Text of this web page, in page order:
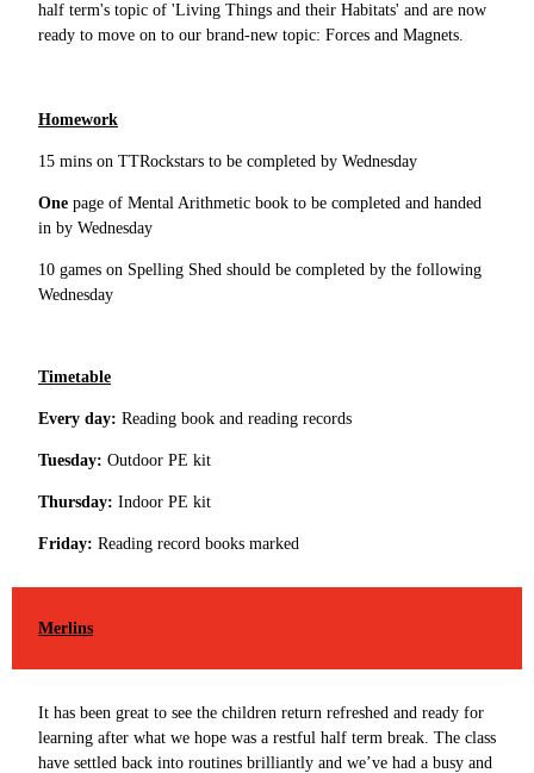
half term's topic of 'Living Things and their Habitats' and are now
ready to move on to our brand-new topic: Forces and Magnets.
Homework
15 mins on TTRockstars to be completed by Wednesday
One page of Mental Arithmetic book to be completed and handed
in by Wednesday
10 games on Spelling Shed should be completed by the following
Wednesday
Timetable
Every day: Reading book and reading records
Tuesday: Outdoor PE kit
Thursday: Indoor PE kit
Friday: Reading record books marked
Merlins
It has been great to see the children return refreshed and ready for
learning after what we hope was a restful half term break. The class
have settled back into routines brilliantly and we’ve had a busy and